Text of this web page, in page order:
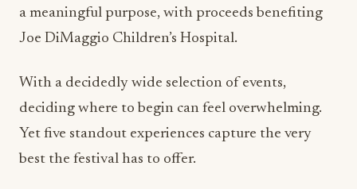
a meaningful purpose, with proceeds benefiting
Joe DiMaggio Children’s Hospital.
With a decidedly wide selection of events,
deciding where to begin can feel overwhelming.
Yet five standout experiences capture the very
best the festival has to offer.